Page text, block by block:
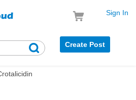
Sign In
Create Post